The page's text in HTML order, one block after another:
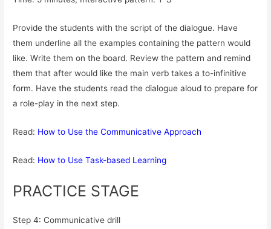
Provide the students with the script of the dialogue. Have
them underline all the examples containing the pattern would
like. Write them on the board. Review the pattern and remind
them that after would like the main verb takes a to-infinitive
form. Have the students read the dialogue aloud to prepare for
a role-play in the next step.
Read: How to Use the Communicative Approach
Read: How to Use Task-based Learning
PRACTICE STAGE
Step 4: Communicative drill